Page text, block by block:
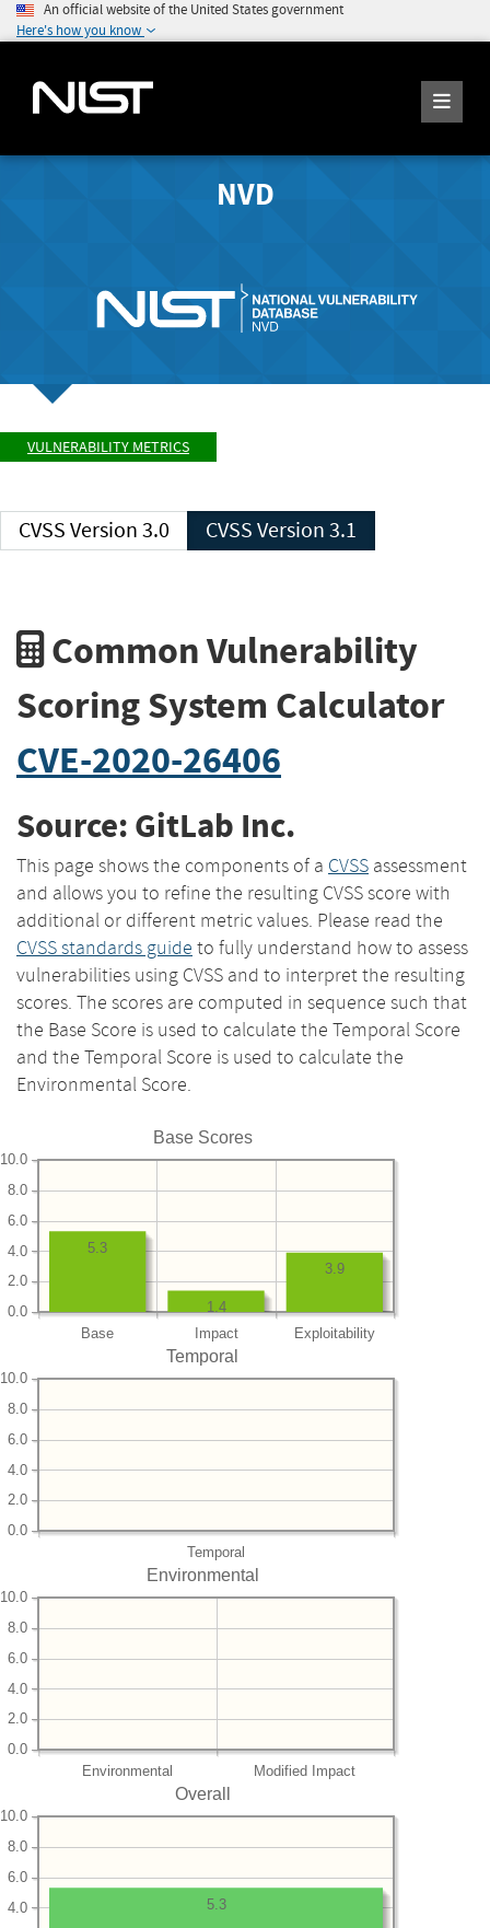
An official website of the United States government
Here's how you know
NVD
VULNERABILITY METRICS
CVSS Version 3.0 CVSS Version 3.1
Common Vulnerability
Scoring System Calculator
CVE-2020-26406
Source: GitLab Inc.
This page shows the components of a CVSS assessment
and allows you to refine the resulting CVSS score with
additional or different metric values. Please read the
CVSS standards guide to fully understand how to assess
vulnerabilities using CVSS and to interpret the resulting
scores. The scores are computed in sequence such that
the Base Score is used to calculate the Temporal Score
and the Temporal Score is used to calculate the
Environmental Score.
Base Scores
Base Impact Exploitability
0.0
2.0
4.0
6.0
8.0
10.0
3.9
1.4
5.3
Temporal
Temporal
0.0
2.0
4.0
6.0
8.0
10.0
Environmental
Environmental Modified Impact
0.0
2.0
4.0
6.0
8.0
10.0
Overall
4.0
6.0
8.0
10.0
5.3